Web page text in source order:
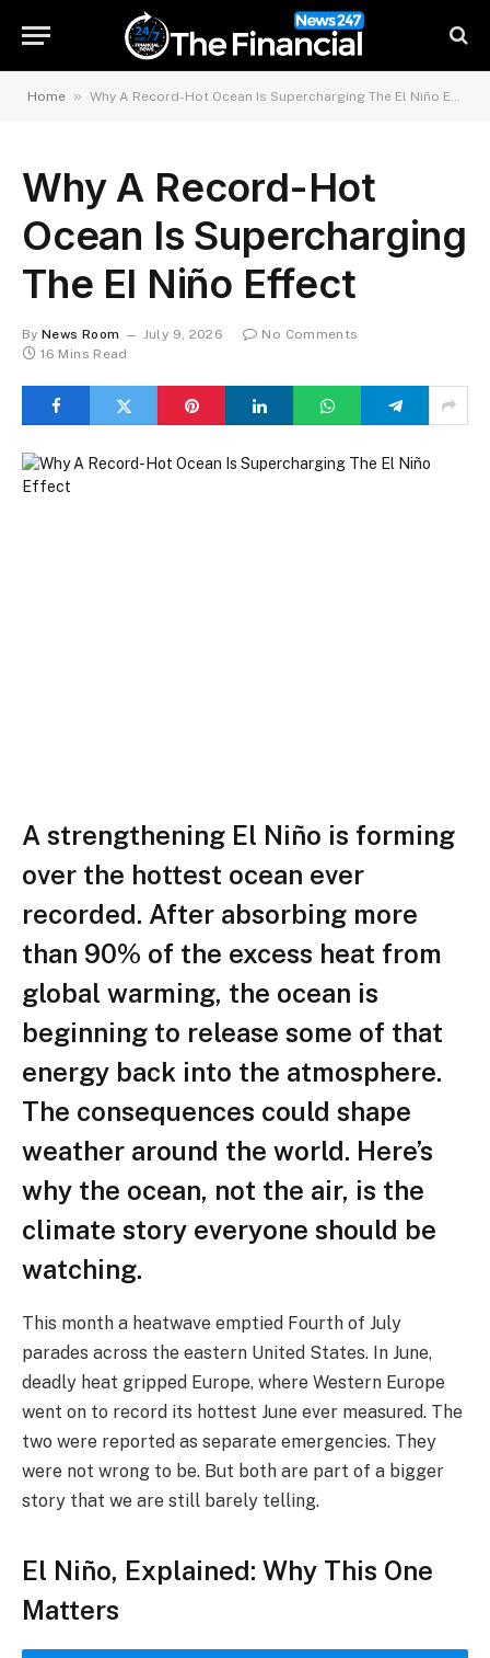
Home » Why A Record-Hot Ocean Is Supercharging The El Niño Effect
Why A Record-Hot
Ocean Is Supercharging
The El Niño Effect
By News Room July 9, 2026
No Comments
16 Mins Read
A strengthening El Niño is forming
over the hottest ocean ever
recorded. After absorbing more
than 90% of the excess heat from
global warming, the ocean is
beginning to release some of that
energy back into the atmosphere.
The consequences could shape
weather around the world. Here’s
why the ocean, not the air, is the
climate story everyone should be
watching.
This month a heatwave emptied Fourth of July
parades across the eastern United States. In June,
deadly heat gripped Europe, where Western Europe
went on to record its hottest June ever measured. The
two were reported as separate emergencies. They
were not wrong to be. But both are part of a bigger
story that we are still barely telling.
El Niño, Explained: Why This One
Matters